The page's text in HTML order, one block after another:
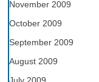
November 2009
October 2009
September 2009
August 2009